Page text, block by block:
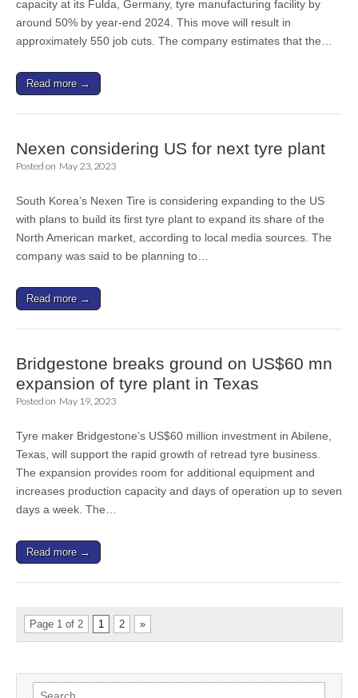
capacity at its Fulda, Germany, tyre manufacturing facility by
around 50% by year-end 2024. This move will result in
approximately 550 job cuts. The company estimates that the…
Read more →
Nexen considering US for next tyre plant
Posted on May 23, 2023
South Korea’s Nexen Tire is considering expanding to the US
with plans to build its first tyre plant to expand its share of the
North American market, according to local media sources. The
company was said to be planning to…
Read more →
Bridgestone breaks ground on US$60 mn
expansion of tyre plant in Texas
Posted on May 19, 2023
Tyre maker Bridgestone’s US$60 million investment in Abilene,
Texas, will support the rapid growth of retread tyre business.
The expansion provides room for additional equipment and
increases production capacity and days of operation up to seven
days a week. The…
Read more →
Page 1 of 2 1 2 »
Search